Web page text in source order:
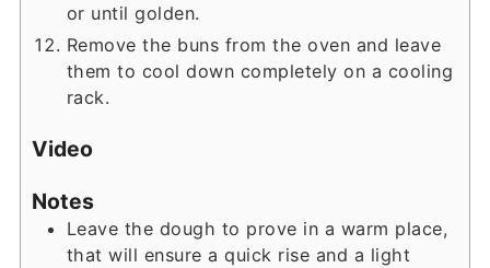
or until golden.
Remove the buns from the oven and leave
them to cool down completely on a cooling
rack.
Video
Notes
Leave the dough to prove in a warm place,
that will ensure a quick rise and a light